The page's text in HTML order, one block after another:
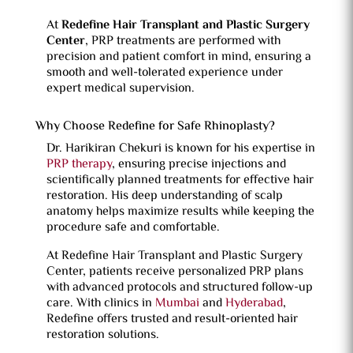
AtRedefine Hair Transplant and Plastic Surgery
Center, PRP treatments are performed with
precision and patient comfort in mind, ensuring a
smooth and well-tolerated experience under
expert medical supervision.
Why Choose Redefine for Safe Rhinoplasty?
Dr. Harikiran Chekuri is known for his expertise in
PRP therapy, ensuring precise injections and
scientifically planned treatments for effective hair
restoration. His deep understanding of scalp
anatomy helps maximize results while keeping the
procedure safe and comfortable.
At Redefine Hair Transplant and Plastic Surgery
Center, patients receive personalized PRP plans
with advanced protocols and structured follow-up
care. With clinics in Mumbai andHyderabad,
Redefine offers trusted and result-oriented hair
restoration solutions.